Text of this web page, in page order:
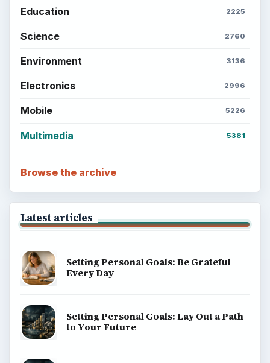
Education 2225
Science 2760
Environment 3136
Electronics 2996
Mobile 5226
Multimedia 5381
Browse the archive
Latest articles
Setting Personal Goals: Be Grateful
Every Day
Setting Personal Goals: Lay Out a Path
to Your Future